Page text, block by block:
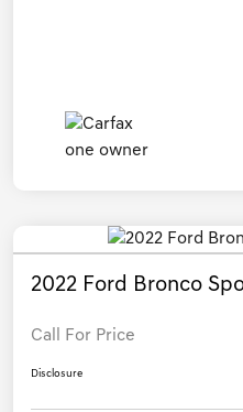
2022 Ford Bronco
Call For Price
Disclosure